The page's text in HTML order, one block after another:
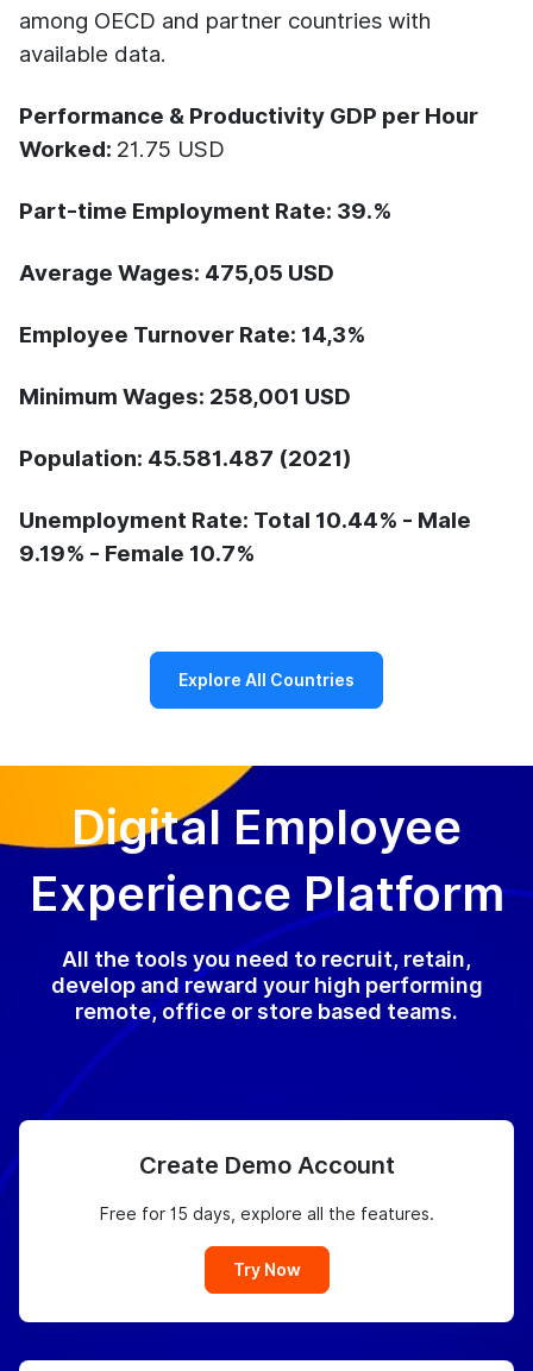
among OECD and partner countries with
available data.
Performance & Productivity GDP per Hour
Worked: 21.75 USD
Part-time Employment Rate: 39.%
Average Wages: 475,05 USD
Employee Turnover Rate: 14,3%
Minimum Wages: 258,001 USD
Population: 45.581.487 (2021)
Unemployment Rate: Total 10.44% - Male
9.19% - Female 10.7%
Explore All Countries
Digital Employee
Experience Platform
All the tools you need to recruit, retain,
develop and reward your high performing
remote, office or store based teams.
Create Demo Account
Free for 15 days, explore all the features.
Try Now